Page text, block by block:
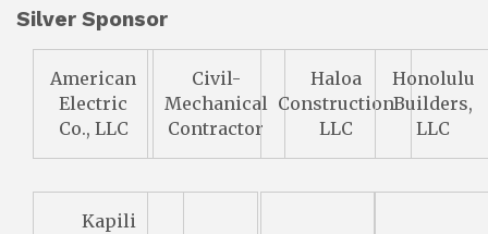
Silver Sponsor
American
Electric
Co., LLC
Civil-
Mechanical
Contractor
Haloa
Construction
LLC
Honolulu
Builders,
LLC
Kapili